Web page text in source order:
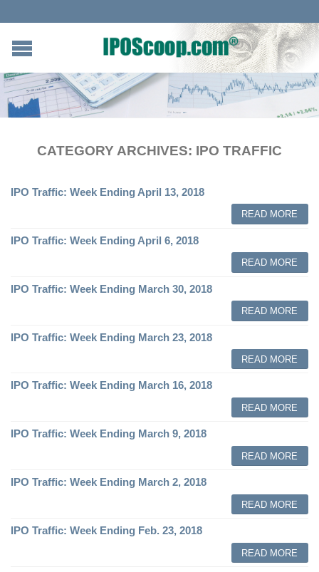
CATEGORY ARCHIVES: IPO TRAFFIC
IPO Traffic: Week Ending April 13, 2018
READ MORE
IPO Traffic: Week Ending April 6, 2018
READ MORE
IPO Traffic: Week Ending March 30, 2018
READ MORE
IPO Traffic: Week Ending March 23, 2018
READ MORE
IPO Traffic: Week Ending March 16, 2018
READ MORE
IPO Traffic: Week Ending March 9, 2018
READ MORE
IPO Traffic: Week Ending March 2, 2018
READ MORE
IPO Traffic: Week Ending Feb. 23, 2018
READ MORE